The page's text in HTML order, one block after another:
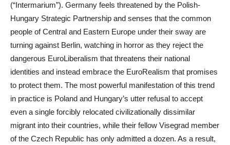
(“Intermarium”). Germany feels threatened by the Polish-
Hungary Strategic Partnership and senses that the common
people of Central and Eastern Europe under their sway are
turning against Berlin, watching in horror as they reject the
dangerous EuroLiberalism that threatens their national
identities and instead embrace the EuroRealism that promises
to protect them. The most powerful manifestation of this trend
in practice is Poland and Hungary’s utter refusal to accept
even a single forcibly relocated civilizationally dissimilar
migrant into their countries, while their fellow Visegrad member
of the Czech Republic has only admitted a dozen. As a result,